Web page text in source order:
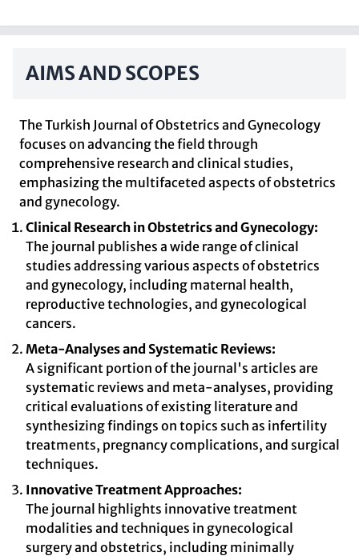
AIMS AND SCOPES
The Turkish Journal of Obstetrics and Gynecology
focuses on advancing the field through
comprehensive research and clinical studies,
emphasizing the multifaceted aspects of obstetrics
and gynecology.
Clinical Research in Obstetrics and Gynecology:
The journal publishes a wide range of clinical
studies addressing various aspects of obstetrics
and gynecology, including maternal health,
reproductive technologies, and gynecological
cancers.
Meta-Analyses and Systematic Reviews:
A significant portion of the journal's articles are
systematic reviews and meta-analyses, providing
critical evaluations of existing literature and
synthesizing findings on topics such as infertility
treatments, pregnancy complications, and surgical
techniques.
Innovative Treatment Approaches:
The journal highlights innovative treatment
modalities and techniques in gynecological
surgery and obstetrics, including minimally